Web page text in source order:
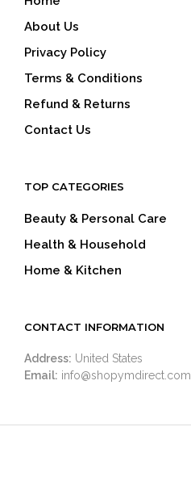
About Us
Privacy Policy
Terms & Conditions
Refund & Returns
Contact Us
TOP CATEGORIES
Beauty & Personal Care
Health & Household
Home & Kitchen
CONTACT INFORMATION
Address: United States
Email: info@shopymdirect.com